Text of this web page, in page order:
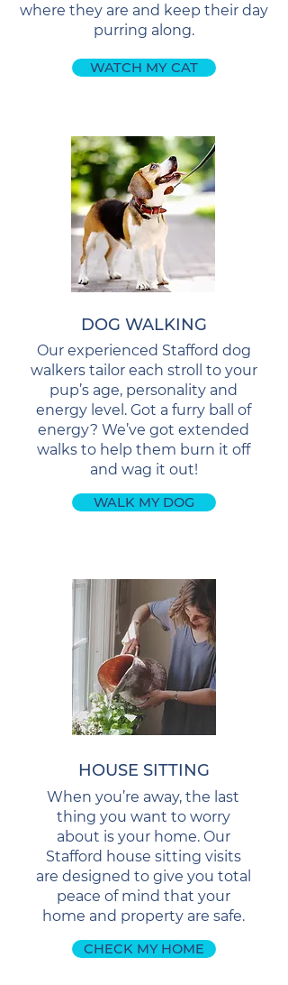
where they are and keep their day
purring along.
WATCH MY CAT
DOG WALKING
Our experienced Stafford dog
walkers tailor each stroll to your
pup’s age, personality and
energy level. Got a furry ball of
energy? We’ve got extended
walks to help them burn it off
and wag it out!
WALK MY DOG
HOUSE SITTING
When you’re away, the last
thing you want to worry
about is your home. Our
Stafford house sitting visits
are designed to give you total
peace of mind that your
home and property are safe.
CHECK MY HOME